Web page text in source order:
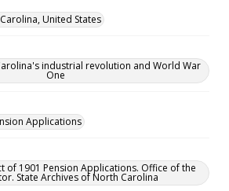
United States
industrial revolution and World War
One
Applications
of 1901 Pension Applications. Office of the
State Archives of North Carolina